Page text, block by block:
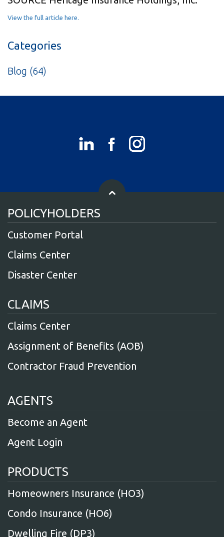
View the full article here.
Categories
Blog (64)
POLICYHOLDERS
Customer Portal
Claims Center
Disaster Center
CLAIMS
Claims Center
Assignment of Benefits (AOB)
Contractor Fraud Prevention
AGENTS
Become an Agent
Agent Login
PRODUCTS
Homeowners Insurance (HO3)
Condo Insurance (HO6)
Dwelling Fire (DP3)